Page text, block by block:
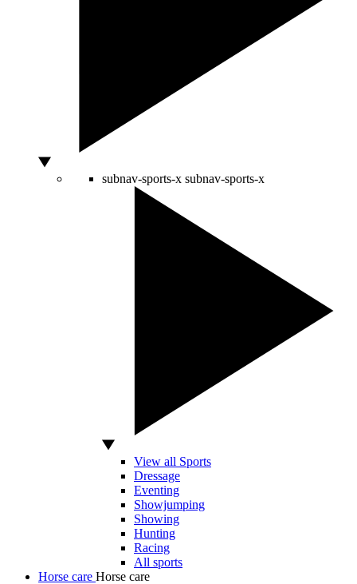
subnav-sports-x subnav-sports-x
View all Sports
Dressage
Eventing
Showjumping
Showing
Hunting
Racing
All sports
Horse care Horse care